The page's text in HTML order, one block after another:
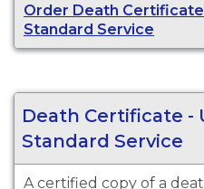
Order Death Certificate
Standard Service
Death Certificate -
Standard Service
A certified copy of a